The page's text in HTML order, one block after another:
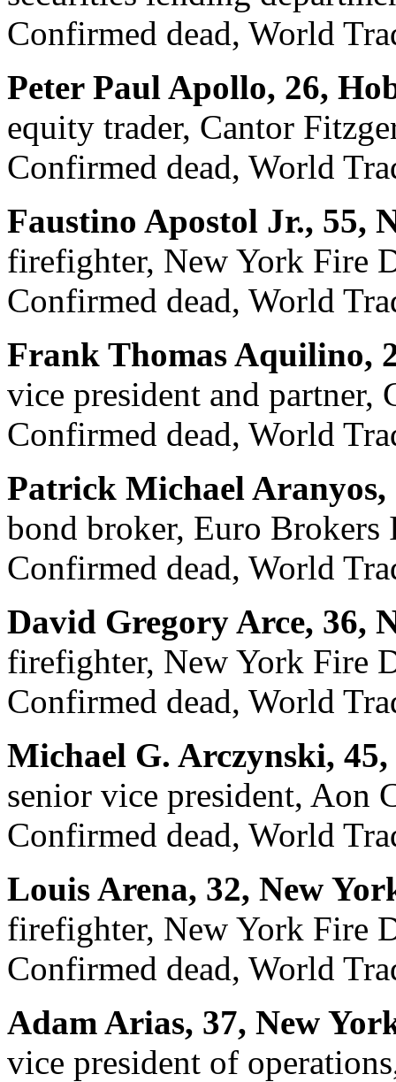
Confirmed dead, World
Peter Paul Apollo, 26,
equity trader, Cantor
Confirmed dead, World
Faustino Apostol Jr., 55,
firefighter, New York Fire
Confirmed dead, World
Frank Thomas Aquilino,
vice president and partner,
Confirmed dead, World
Patrick Michael Aranyos,
bond broker, Euro Brokers
Confirmed dead, World
David Gregory Arce, 36,
firefighter, New York Fire
Confirmed dead, World
Michael G. Arczynski,
senior vice president, Aon
Confirmed dead, World
Louis Arena, 32, New
firefighter, New York Fire
Confirmed dead, World
Adam Arias, 37, New
vice president of